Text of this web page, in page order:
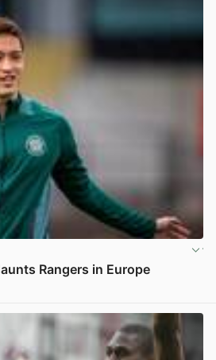
Rangers in Europe